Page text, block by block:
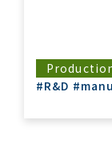
#R&D